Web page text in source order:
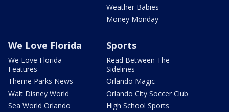
Weather Babies
Money Monday
We Love Florida
We Love Florida
Features
Theme Parks News
Walt Disney World
Sea World Orlando
Sports
Read Between The
Sidelines
Orlando Magic
Orlando City Soccer Club
High School Sports